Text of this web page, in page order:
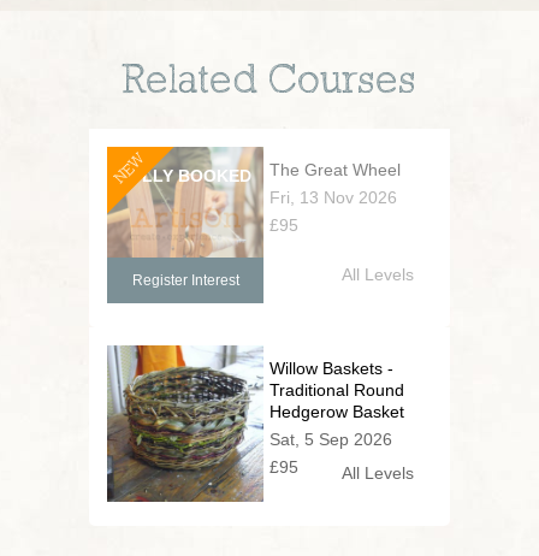
Related Courses
NEW
The Great Wheel
Fri, 13 Nov 2026
£95
Register Interest All Levels
Willow Baskets -
Traditional Round
Hedgerow Basket
Sat, 5 Sep 2026
£95
All Levels